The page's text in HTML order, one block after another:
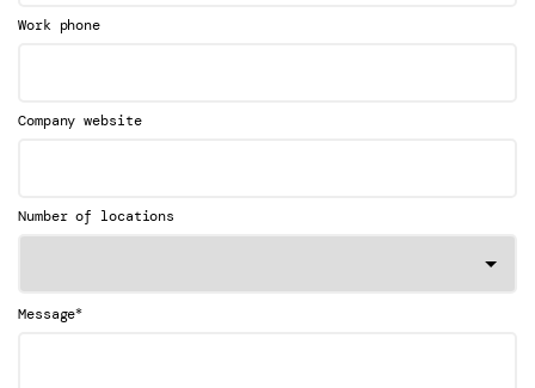
Work phone
Company website
Number of locations
Message*